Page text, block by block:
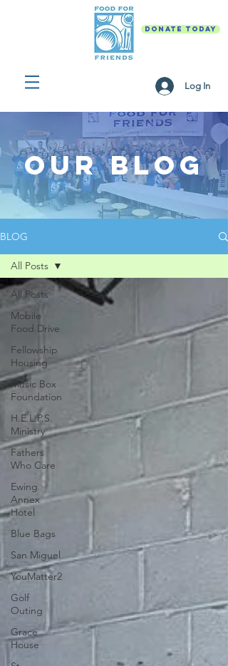
DONATE TODAY
Log In
Our Blog
BLOG
All Posts
Mobile
Food Drive
Fellowship
Housing
Music Box
Foundation
H.E.L.P.S.
Ministry
Fathers
Who Care
Ewing
Annex
Hotel
Blue Bags
San Miguel
YouMatter2
Golf
Outing
Grace
House
All Posts